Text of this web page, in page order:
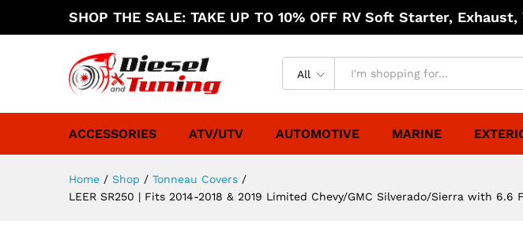
SHOP THE SALE: TAKE UP TO 10% OFF RV Soft Starter,
All
ACCESSORIES ATV/UTV AUTOMOTIVE MARINE
Home / Shop / Tonneau Covers /
LEER SR250 | Fits 2014-2018 & 2019 Limited Chevy/GMC Silverado/Sierra with